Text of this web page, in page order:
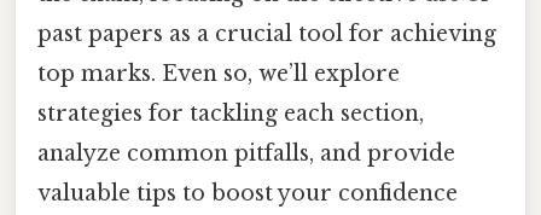
past papers as a crucial tool for achieving
top marks. Even so, we’ll explore
strategies for tackling each section,
analyze common pitfalls, and provide
valuable tips to boost your confidence